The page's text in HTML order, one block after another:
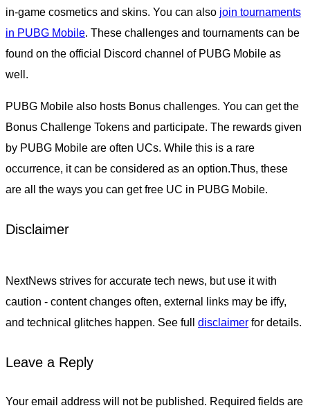
in-game cosmetics and skins. You can also join tournaments
in PUBG Mobile. These challenges and tournaments can be
found on the official Discord channel of PUBG Mobile as
well.
PUBG Mobile also hosts Bonus challenges. You can get the
Bonus Challenge Tokens and participate. The rewards given
by PUBG Mobile are often UCs. While this is a rare
occurrence, it can be considered as an option.Thus, these
are all the ways you can get free UC in PUBG Mobile.
Disclaimer
NextNews strives for accurate tech news, but use it with
caution - content changes often, external links may be iffy,
and technical glitches happen. See full disclaimer for details.
Leave a Reply
Your email address will not be published. Required fields are